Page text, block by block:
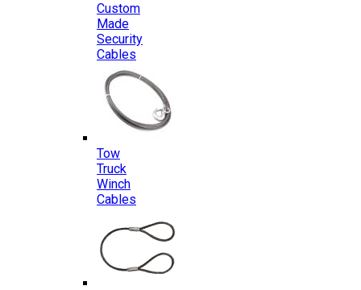
Custom
Made
Security
Cables
Tow
Truck
Winch
Cables